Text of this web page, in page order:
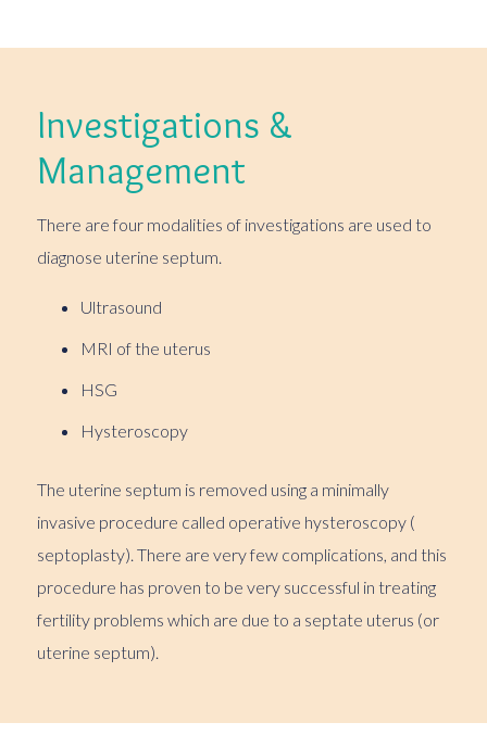
Investigations &
Management
There are four modalities of investigations are used to
diagnose uterine septum.
Ultrasound
MRI of the uterus
HSG
Hysteroscopy
The uterine septum is removed using a minimally
invasive procedure called operative hysteroscopy (
septoplasty). There are very few complications, and this
procedure has proven to be very successful in treating
fertility problems which are due to a septate uterus (or
uterine septum).